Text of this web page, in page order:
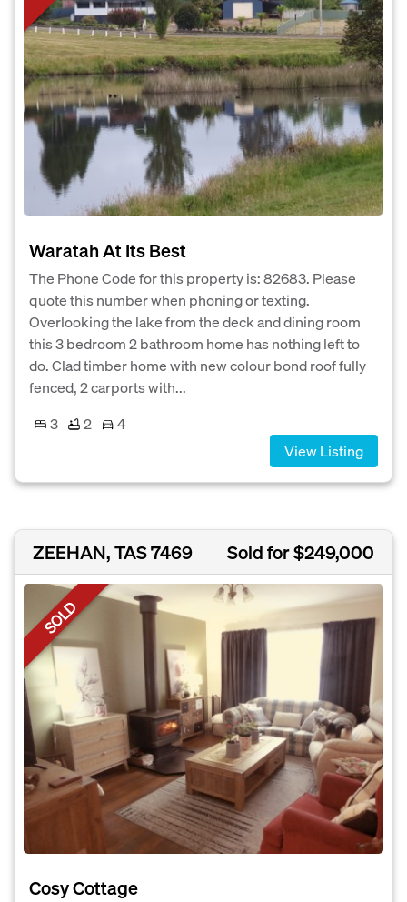
Waratah At Its Best
The Phone Code for this property is: 82683. Please
quote this number when phoning or texting.
Overlooking the lake from the deck and dining room
this 3 bedroom 2 bathroom home has nothing left to
do. Clad timber home with new colour bond roof fully
fenced, 2 carports with...
3
2
4
View Listing
ZEEHAN, TAS 7469 Sold for $249,000
SOLD
Cosy Cottage